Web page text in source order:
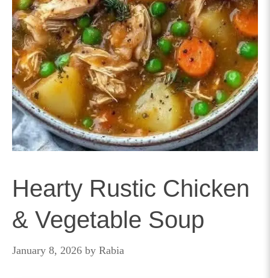
Hearty Rustic Chicken
& Vegetable Soup
January 8, 2026 by Rabia